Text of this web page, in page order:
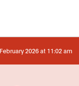
2026 at 11:02 am